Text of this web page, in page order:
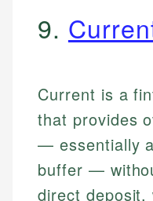
9.
Current is a
that provides
— essentially
buffer —
direct deposit,